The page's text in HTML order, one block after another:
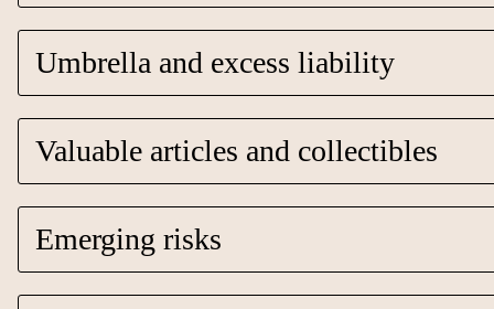
Umbrella and excess liability
Valuable articles and collectibles
Emerging risks